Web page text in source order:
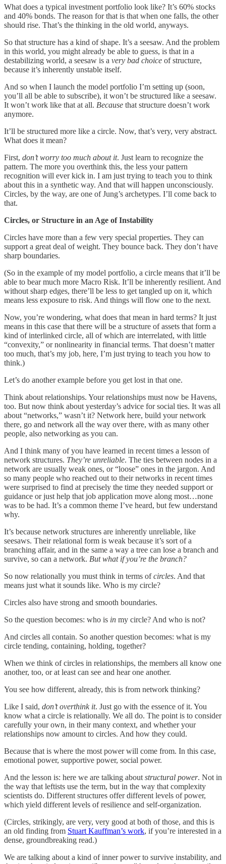
What does a typical investment portfolio look like? It’s 60% stocks
and 40% bonds. The reason for that is that when one falls, the other
should rise. That’s the thinking in the old world, anyways.
So that structure has a kind of shape. It’s a seesaw. And the problem
in this world, you might already be able to guess, is that in a
destabilizing world, a seesaw is a very bad choice of structure,
because it’s inherently unstable itself.
And so when I launch the model portfolio I’m setting up (soon,
you’ll all be able to subscribe), it won’t be structured like a seesaw.
It won’t work like that at all. Because that structure doesn’t work
anymore.
It’ll be structured more like a circle. Now, that’s very, very abstract.
What does it mean?
First, don’t worry too much about it. Just learn to recognize the
pattern. The more you overthink this, the less your pattern
recognition will ever kick in. I am just trying to teach you to think
about this in a synthetic way. And that will happen unconsciously.
Circles, by the way, are one of Jung’s archetypes. I’ll come back to
that.
Circles, or Structure in an Age of Instability
Circles have more than a few very special properties. They can
support a great deal of weight. They bounce back. They don’t have
sharp boundaries.
(So in the example of my model portfolio, a circle means that it’ll be
able to bear much more Macro Risk. It’ll be inherently resilient. And
without sharp edges, there’ll be less to get tangled up on it, which
means less exposure to risk. And things will flow one to the next.
Now, you’re wondering, what does that mean in hard terms? It just
means in this case that there will be a structure of assets that form a
kind of interlinked circle, all of which are interrelated, with little
“convexity,” or nonlinearity in financial terms. That doesn’t matter
too much, that’s my job, here, I’m just trying to teach you how to
think.)
Let’s do another example before you get lost in that one.
Think about relationships. Your relationships must now be Havens,
too. But now think about yesterday’s advice for social ties. It was all
about “networks,” wasn’t it? Network here, build your network
there, go and network all the way over there, with as many other
people, also networking as you can.
And I think many of you have learned in recent times a lesson of
network structures. They’re unreliable. The ties between nodes in a
network are usually weak ones, or “loose” ones in the jargon. And
so many people who reached out to their networks in recent times
were surprised to find at precisely the time they needed support or
guidance or just help that job application move along most…none
was to be had. It’s a common theme I’ve heard, but few understand
why.
It’s because network structures are inherently unreliable, like
seesaws. Their relational form is weak because it’s sort of a
branching affair, and in the same a way a tree can lose a branch and
survive, so can a network. But what if you’re the branch?
So now relationally you must think in terms ofcircles. And that
means just what it sounds like. Who is my circle?
Circles also have strong and smooth boundaries.
So the question becomes: who is in my circle? And who is not?
And circles all contain. So another question becomes: what is my
circle tending, containing, holding, together?
When we think of circles in relationships, the members all know one
another, too, or at least can see and hear one another.
You see how different, already, this is from network thinking?
Like I said, don’t overthink it. Just go with the essence of it. You
know what a circle is relationally. We all do. The point is to consider
carefully your own, in their many context, and whether your
relationships now amount to circles. And how they could.
Because that is where the most power will come from. In this case,
emotional power, supportive power, social power.
And the lesson is: here we are talking about structural power. Not in
the way that leftists use the term, but in the way that complexity
scientists do. Different structures offer different levels of power,
which yield different levels of resilience and self-organization.
(Circles, strikingly, are very, very good at both of those, and this is
an old finding from Stuart Kauffman’s work, if you’re interested in a
dense, groundbreaking read.)
We are talking about a kind of inner power to survive instability, and